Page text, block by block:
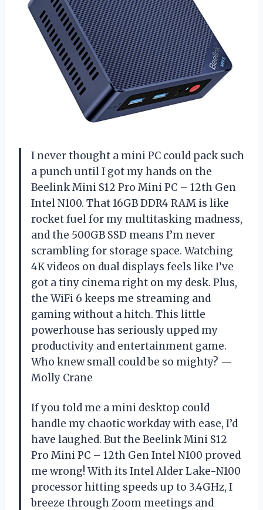
I never thought a mini PC could pack such
a punch until I got my hands on the
Beelink Mini S12 Pro Mini PC – 12th Gen
Intel N100. That 16GB DDR4 RAM is like
rocket fuel for my multitasking madness,
and the 500GB SSD means I’m never
scrambling for storage space. Watching
4K videos on dual displays feels like I’ve
got a tiny cinema right on my desk. Plus,
the WiFi 6 keeps me streaming and
gaming without a hitch. This little
powerhouse has seriously upped my
productivity and entertainment game.
Who knew small could be so mighty? —
Molly Crane
If you told me a mini desktop could
handle my chaotic workday with ease, I’d
have laughed. But the Beelink Mini S12
Pro Mini PC – 12th Gen Intel N100 proved
me wrong! With its Intel Alder Lake-N100
processor hitting speeds up to 3.4GHz, I
breeze through Zoom meetings and